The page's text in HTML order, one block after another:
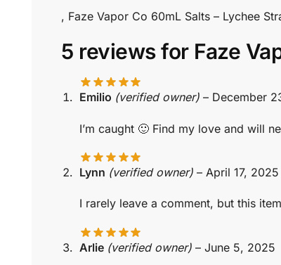
, Faze Vapor Co 60mL Salts – Lychee
5 reviews for Faze
Emilio (verified owner) – December
I’m caught 🙂 Find my love and will
Lynn (verified owner) – April 17, 2025
I rarely leave a comment, but this
Arlie (verified owner) – June 5, 2025